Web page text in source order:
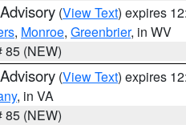
(View Text) expires
, Monroe, Greenbrier, in WV
85 (NEW)
(View Text) expires
, in VA
85 (NEW)